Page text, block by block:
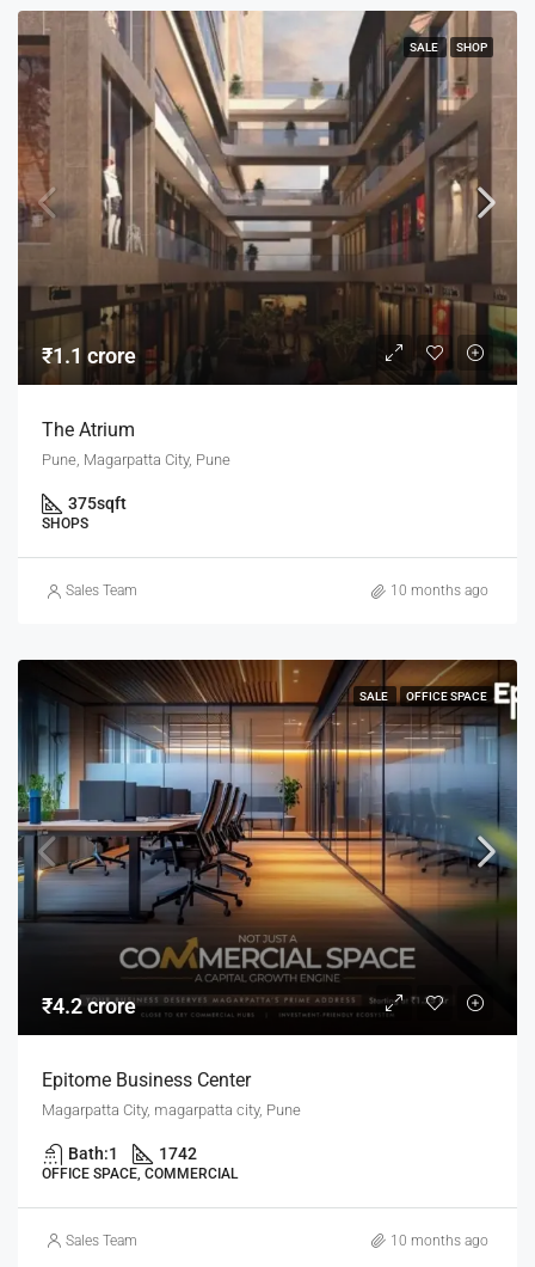
SALE SHOP
₹1.1 crore
The Atrium
Pune, Magarpatta City, Pune
375sqft
SHOPS
Sales Team 10 months ago
SALE OFFICE SPACE
₹4.2 crore
Epitome Business Center
Magarpatta City, magarpatta city, Pune
Bath:1 1742
OFFICE SPACE, COMMERCIAL
Sales Team 10 months ago